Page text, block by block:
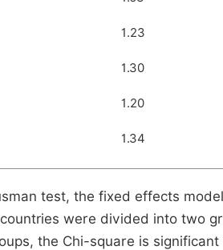
1.23
1.30
1.20
1.34
test, the fixed effects
were divided into two
the Chi-square is